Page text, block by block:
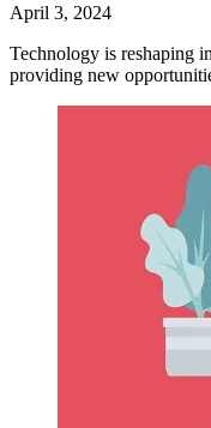
April 3, 2024
Technology is reshaping
providing new